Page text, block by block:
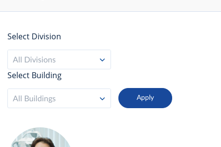
Select Division
All Divisions
Select Building
All Buildings